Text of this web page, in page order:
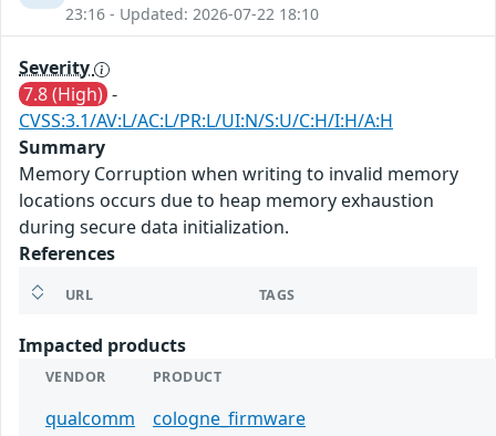
23:16 - Updated: 2026-07-22 18:10
Severity
7.8 (High) -
CVSS:3.1/AV:L/AC:L/PR:L/UI:N/S:U/C:H/I:H/A:H
Summary
Memory Corruption when writing to invalid memory
locations occurs due to heap memory exhaustion
during secure data initialization.
References
URL TAGS
Impacted products
VENDOR PRODUCT
qualcomm
cologne_firmware